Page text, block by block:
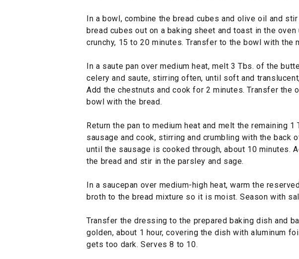
In a bowl, combine the bread cubes and olive oil and
bread cubes out on a baking sheet and toast in the oven
crunchy, 15 to 20 minutes. Transfer to the bowl with the
In a saute pan over medium heat, melt 3 Tbs. of the
celery and saute, stirring often, until soft and
Add the chestnuts and cook for 2 minutes. Transfer the
bowl with the bread.
Return the pan to medium heat and melt the remaining 1
sausage and cook, stirring and crumbling with the back
until the sausage is cooked through, about 10 minutes.
the bread and stir in the parsley and sage.
In a saucepan over medium-high heat, warm the
broth to the bread mixture so it is moist. Season with
Transfer the dressing to the prepared baking dish and
golden, about 1 hour, covering the dish with aluminum
gets too dark. Serves 8 to 10.